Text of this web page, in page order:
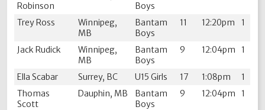
Robinson
Boys
Trey Ross
Winnipeg,
MB
Bantam
Boys
11 12:20pm 1
Jack Rudick
Winnipeg,
MB
Bantam
Boys
9 12:04pm 1
Ella Scabar Surrey, BC U15 Girls 17 1:08pm
1
Thomas
Scott
Dauphin, MB
Bantam
Boys
9 12:04pm 1